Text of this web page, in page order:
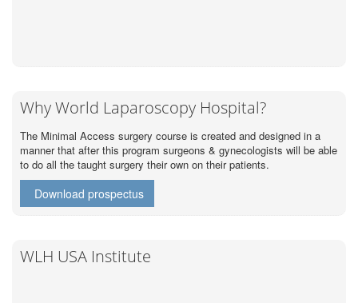
Why World Laparoscopy Hospital?
The Minimal Access surgery course is created and designed in a
manner that after this program surgeons & gynecologists will be able
to do all the taught surgery their own on their patients.
Download prospectus
WLH USA Institute